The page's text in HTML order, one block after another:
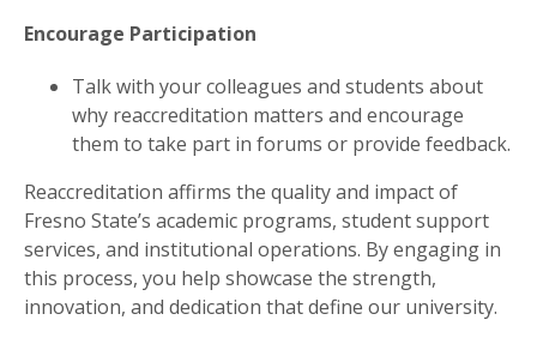
Encourage Participation
Talk with your colleagues and students about
why reaccreditation matters and encourage
them to take part in forums or provide feedback.
Reaccreditation affirms the quality and impact of
Fresno State’s academic programs, student support
services, and institutional operations. By engaging in
this process, you help showcase the strength,
innovation, and dedication that define our university.